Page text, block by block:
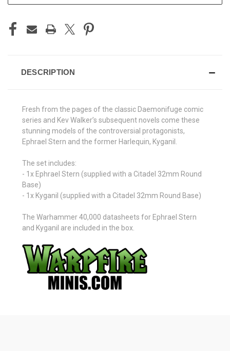
DESCRIPTION
Fresh from the pages of the classic Daemonifuge comic
series and Kev Walker’s subsequent novels come these
stunning models of the controversial protagonists,
Ephrael Stern and the former Harlequin, Kyganil.
The set includes:
- 1x Ephrael Stern (supplied with a Citadel 32mm Round
Base)
- 1x Kyganil (supplied with a Citadel 32mm Round Base)
The Warhammer 40,000 datasheets for Ephrael Stern
and Kyganil are included in the box.